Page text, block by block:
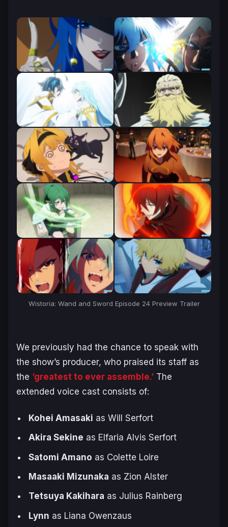
Wistoria: Wand and Sword Episode 24 Preview Trailer
We previously had the chance to speak with
the show’s producer, who praised its staff as
the ‘greatest to ever assemble.’ The
extended voice cast consists of:
Kohei Amasaki as Will Serfort
Akira Sekine as Elfaria Alvis Serfort
Satomi Amano as Colette Loire
Masaaki Mizunaka as Zion Alster
Tetsuya Kakihara as Julius Rainberg
Lynn as Liana Owenzaus